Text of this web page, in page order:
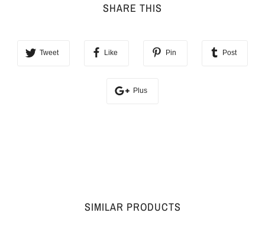
SHARE THIS
Tweet Like Pin Post
Plus
SIMILAR PRODUCTS